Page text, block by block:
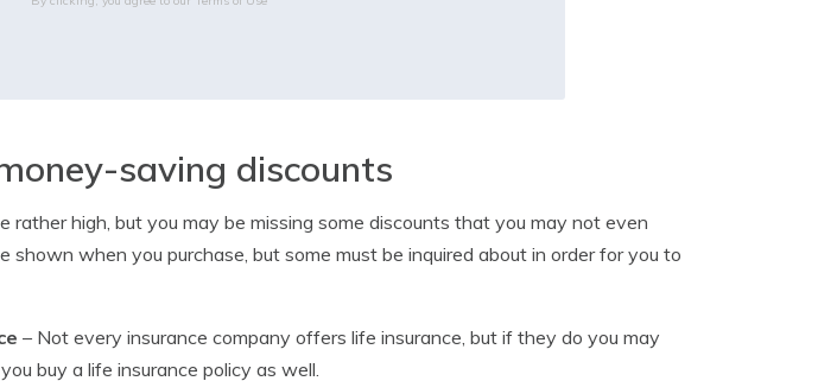
saving discounts
rather high, but you may be missing some discounts that you may not even
shown when you purchase, but some must be inquired about in order for you to
– Not every insurance company offers life insurance, but if they do you may
buy a life insurance policy as well.